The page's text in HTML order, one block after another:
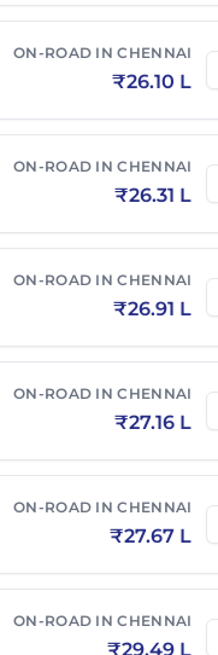
₹26.45 L
₹25.40 L
₹26.15 L
₹26.83 L
ON-ROAD INCHENNAI
₹26.10 L
ON-ROAD INCHENNAI
₹26.31 L
ON-ROAD INCHENNAI
₹26.91 L
ON-ROAD INCHENNAI
₹27.16 L
ON-ROAD INCHENNAI
₹27.67 L
ON-ROAD INCHENNAI
₹29.49 L